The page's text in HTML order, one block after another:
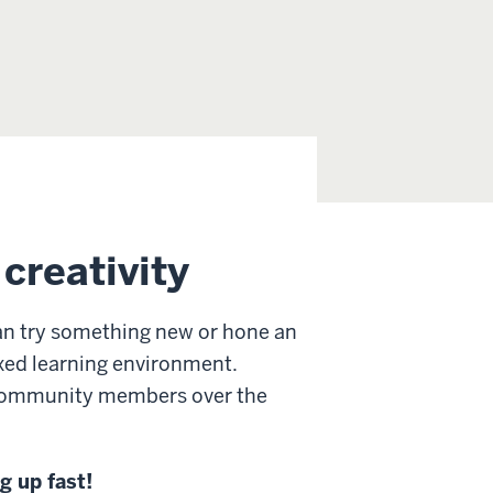
creativity
try something new or hone an
learning environment.
members over the
up fast!